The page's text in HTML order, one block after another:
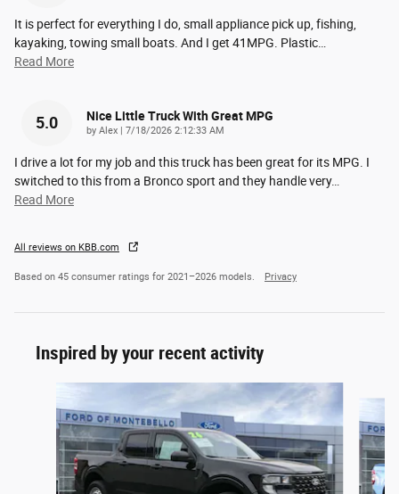
It is perfect for everything I do, small appliance pick up, fishing,
kayaking, towing small boats. And I get 41MPG. Plastic
Read More
5.0 Nice Little Truck With Great MPG
by Alex on
7/18/2026 2:12:33 AM
I drive a lot for my job and this truck has been great for its MPG. I
switched to this from a Bronco sport and they handle very…
Read More
All reviews on KBB.com
Based on 45 consumer ratings for 2021–2026 models. Privacy
Inspired by your recent activity